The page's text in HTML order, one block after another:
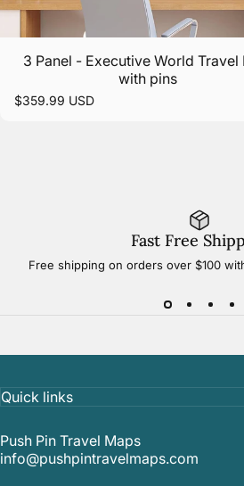
3 Panel - Executive World Travel
with pins
$359.99 USD
Fast Free
Free shipping on orders over $100
Quick links
Push Pin Travel Maps
info@pushpintravelmaps.com